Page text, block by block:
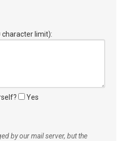
character limit):
Yes
by our mail server, but the